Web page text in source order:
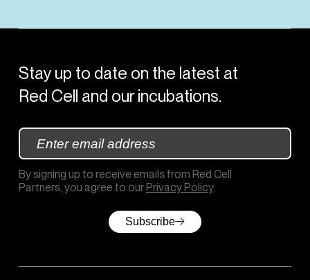
Stay up to date on the latest at
Red Cell and our incubations.
By signing up to receive emails from Red Cell
Partners, you agree to ourPrivacy Policy.
Subscribe